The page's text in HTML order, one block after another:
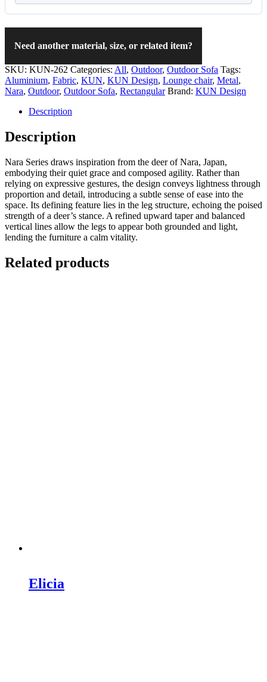
Need another material, size, or related item?
SKU: KUN-262 Categories: All, Outdoor, Outdoor Sofa Tags:
Aluminium, Fabric, KUN, KUN Design, Lounge chair, Metal,
Nara, Outdoor, Outdoor Sofa, Rectangular Brand: KUN Design
Description
Description
Nara Series draws inspiration from the deer of Nara, Japan,
embodying their quiet grace and composed agility. Rather than
relying on expressive gestures, the design conveys lightness through
proportion and detail, introducing a subtle sense of ease into the
space. Its defining feature lies in the leg structure, echoing the poised
strength of a deer’s stance. A refined upward taper and balanced
vertical lines allow the legs to appear both grounded and light,
lending the furniture a calm vitality.
Related products
Elicia